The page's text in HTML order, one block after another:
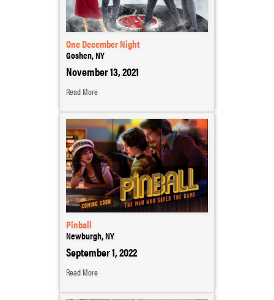
One December Night
Goshen, NY
November 13, 2021
Read More
Pinball
Newburgh, NY
September 1, 2022
Read More